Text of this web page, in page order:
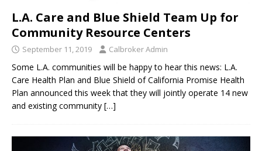
L.A. Care and Blue Shield Team Up for
Community Resource Centers
September 11, 2019 Calbroker Admin
Some L.A. communities will be happy to hear this news: L.A.
Care Health Plan and Blue Shield of California Promise Health
Plan announced this week that they will jointly operate 14 new
and existing community […]